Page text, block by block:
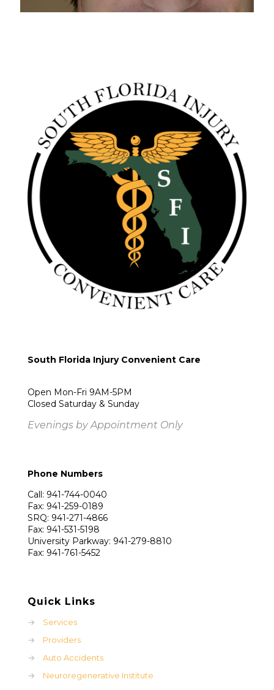
South Florida Injury Convenient Care
Open Mon-Fri 9AM-5PM
Closed Saturday & Sunday
Evenings by Appointment Only
Phone Numbers
Call: 941-744-0040
Fax: 941-259-0189
SRQ: 941-271-4866
Fax: 941-531-5198
University Parkway: 941-279-8810
Fax: 941-761-5452
Quick Links
→
Services
→
Providers
→
Auto Accidents
→
Neuroregenerative Institute